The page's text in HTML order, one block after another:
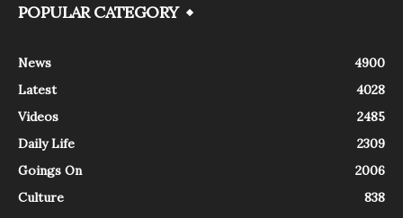
POPULAR CATEGORY
News
4900
Latest
4028
Videos
2485
Daily Life
2309
Goings On
2006
Culture
838